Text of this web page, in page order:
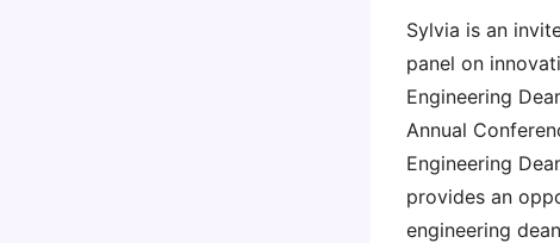
Sylvia is an
panel on
Engineering
Annual
Engineering
provides an
engineering